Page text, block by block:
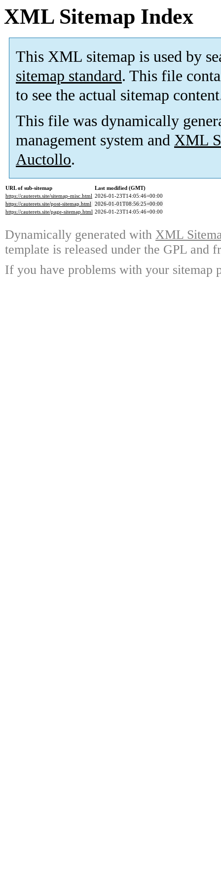
XML Sitemap Index
This XML sitemap is used by
sitemap standard. This file
to see the actual sitemap
This file was dynamically
management system and XML
Auctollo.
URL of sub-sitemap
Last modified (GMT)
https://cauterets.site/sitemap-misc.html 2026-01-23T14:05:46+00:00
https://cauterets.site/post-sitemap.html 2026-01-01T08:56:25+00:00
https://cauterets.site/page-sitemap.html 2026-01-23T14:05:46+00:00
Dynamically generated with XML
template is released under the GPL and
If you have problems with your sitemap